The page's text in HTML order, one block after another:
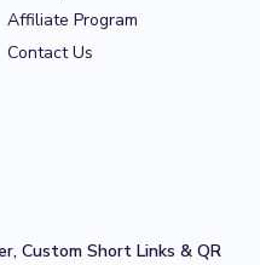
Affiliate Program
Contact Us
Custom Short Links & QR